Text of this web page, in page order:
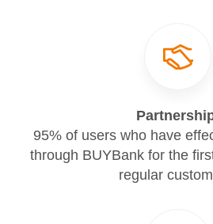
95% of users who have
through BUYBank for the
regular